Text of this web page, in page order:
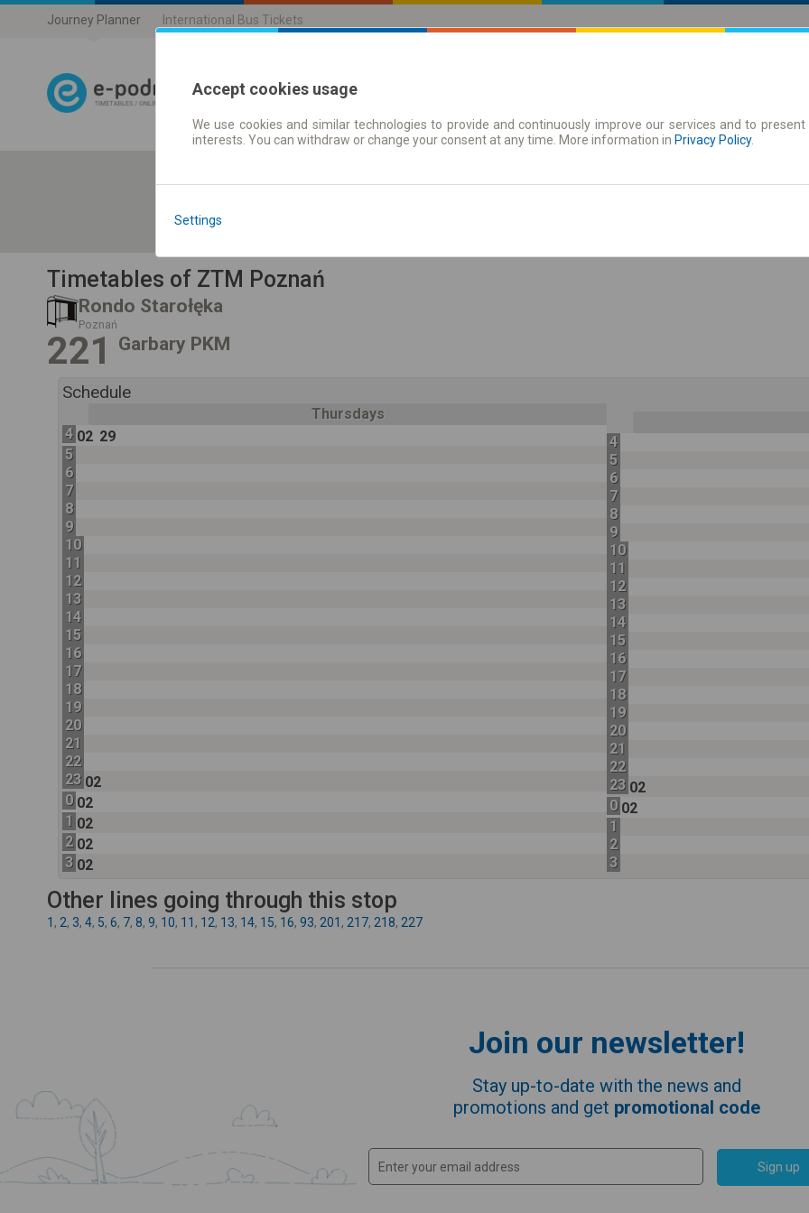
Journey Planner International Bus Tickets
Journey planner | Tickets Season tickets
Timetables of ZTM Poznań
Rondo Starołęka
Poznań
221 Garbary PKM
Schedule
Thursdays
4 02 29
5
6
7
8
9
10
11
12
13
14
15
16
17
18
19
20
21
22
23 02
0 02
1 02
2 02
3 02
4
5
6
7
8
9
10
11
12
13
14
15
16
17
18
19
20
21
22
23 02
0 02
1
2
3
Other lines going through this stop
1 , 2, 3, 4, 5, 6, 7, 8, 9, 10, 11 , 12, 13, 14, 15, 16, 93, 201 , 217, 218, 227
Join our newsletter!
Stay up-to-date with the news and
promotions and get promotional code
Sign up
Accept cookies usage
We use cookies and similar technologies to provide and continuously improve our services and to
interests. You can withdraw or change your consent at any time. More information in Privacy Policy.
Settings